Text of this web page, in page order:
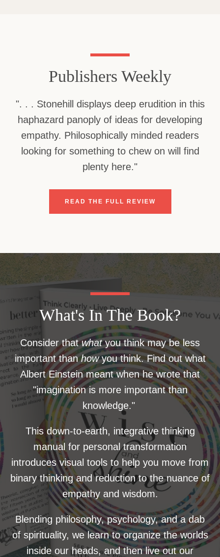
FacebookTwitter
SEARCH
left/right
Publishers Weekly
". . . Stonehill displays deep erudition in this
haphazard panoply of ideas for developing
empathy. Philosophically minded readers
looking for something to chew on will find
plenty here."
READ THE FULL REVIEW
What's In The Book?
Consider thatwhatyou think may be less
important thanhowyou think. Find out what
Albert Einstein meant when he wrote that
"imagination is more important than
knowledge."
This down-to-earth, integrative thinking
manual for personal transformation
introduces visual tools to help you move from
binary thinking and reduction to the nuance of
empathy and wisdom.
Blending philosophy, psychology, and a dab
of spirituality, we learn to organize the worlds
inside our heads, and then live out our